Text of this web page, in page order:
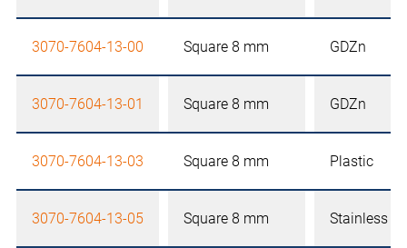
3070-7604-13-00 Square 8 mm GDZn
3070-7604-13-01 Square 8 mm GDZn
3070-7604-13-03 Square 8 mm Plastic
3070-7604-13-05 Square 8 mm Stainless